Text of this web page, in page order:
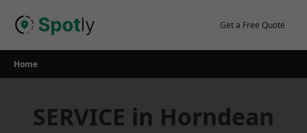
Get a Free Quote
Home
SERVICE in Horndean